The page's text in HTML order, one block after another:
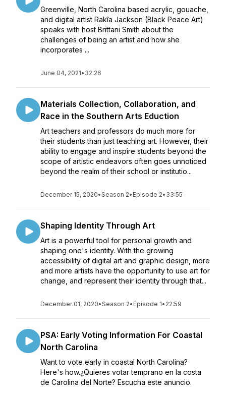
Greenville, North Carolina based acrylic, gouache,
and digital artist Rakîa Jackson (Black Peace Art)
speaks with host Brittani Smith about the
challenges of being an artist and how she
incorporates ...
June 04, 2021• 32:26
Materials Collection, Collaboration, and
Race in the Southern Arts Eduction
Art teachers and professors do much more for
their students than just teaching art. However, their
ability to engage and inspire students beyond the
scope of artistic endeavors often goes unnoticed
beyond the realm of their school or institutio...
December 15, 2020•Season 2• Episode 2• 33:55
Shaping Identity Through Art
Art is a powerful tool for personal growth and
shaping one's identity. With the growing
accessibility of digital art and graphic design, more
and more artists have the opportunity to use art for
change, and represent their identity through that...
December 01, 2020•Season 2• Episode 1• 22:59
PSA: Early Voting Information For Coastal
North Carolina
Want to vote early in coastal North Carolina?
Here's how.¿Quieres votar temprano en la costa
de Carolina del Norte? Escucha este anuncio.